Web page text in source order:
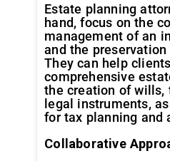
Estate planning
hand, focus on the
management of an
and the
They can help
comprehensive
the creation of wills,
legal instruments,
for tax planning and
Collaborative